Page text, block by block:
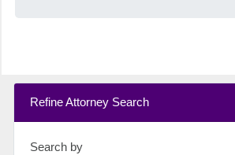
Refine Attorney Search
Search by